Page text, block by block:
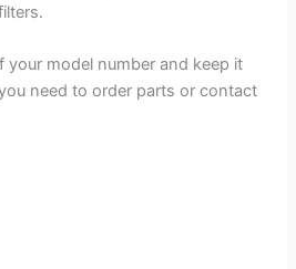
your model number and keep it
need to order parts or contact